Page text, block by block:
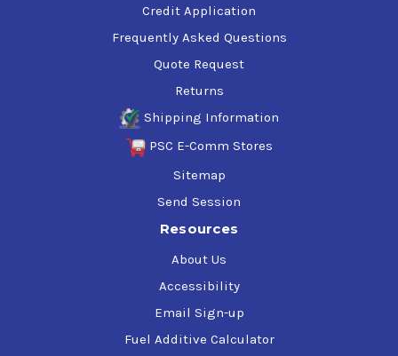
Credit Application
Frequently Asked Questions
Quote Request
Returns
Shipping Information
PSC E-Comm Stores
Sitemap
Send Session
Resources
About Us
Accessibility
Email Sign-up
Fuel Additive Calculator